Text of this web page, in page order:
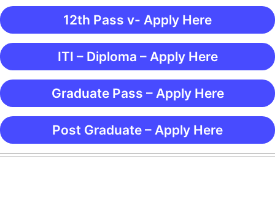
12th Pass v- Apply Here
ITI – Diploma – Apply Here
Graduate Pass – Apply Here
Post Graduate – Apply Here